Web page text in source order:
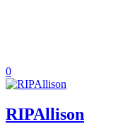
0
RIPAllison